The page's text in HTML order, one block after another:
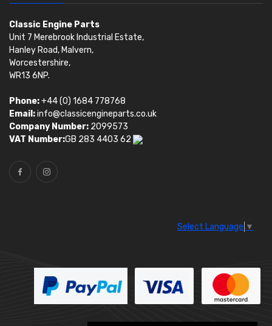
Classic Engine Parts
Unit 7 Merebrook Industrial Estate,
Hanley Road, Malvern,
Worcestershire,
WR13 6NP.
Phone:+44 (0) 1684 778768
Email:info@classicengineparts.co.uk
Company Number: 2099573
VAT Number:GB 283 4403 62
Select Language ▼